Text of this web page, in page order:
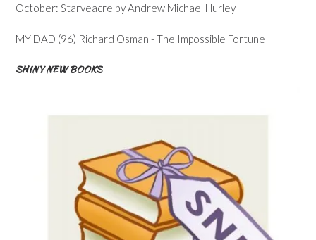
October: Starveacre by Andrew Michael Hurley
MY DAD (96) Richard Osman - The Impossible Fortune
SHINY NEW BOOKS